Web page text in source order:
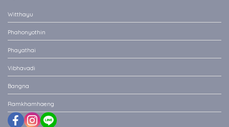
Witthayu
Phahonyothin
Phayathai
Vibhavadi
Bangna
Ramkhamhaeng